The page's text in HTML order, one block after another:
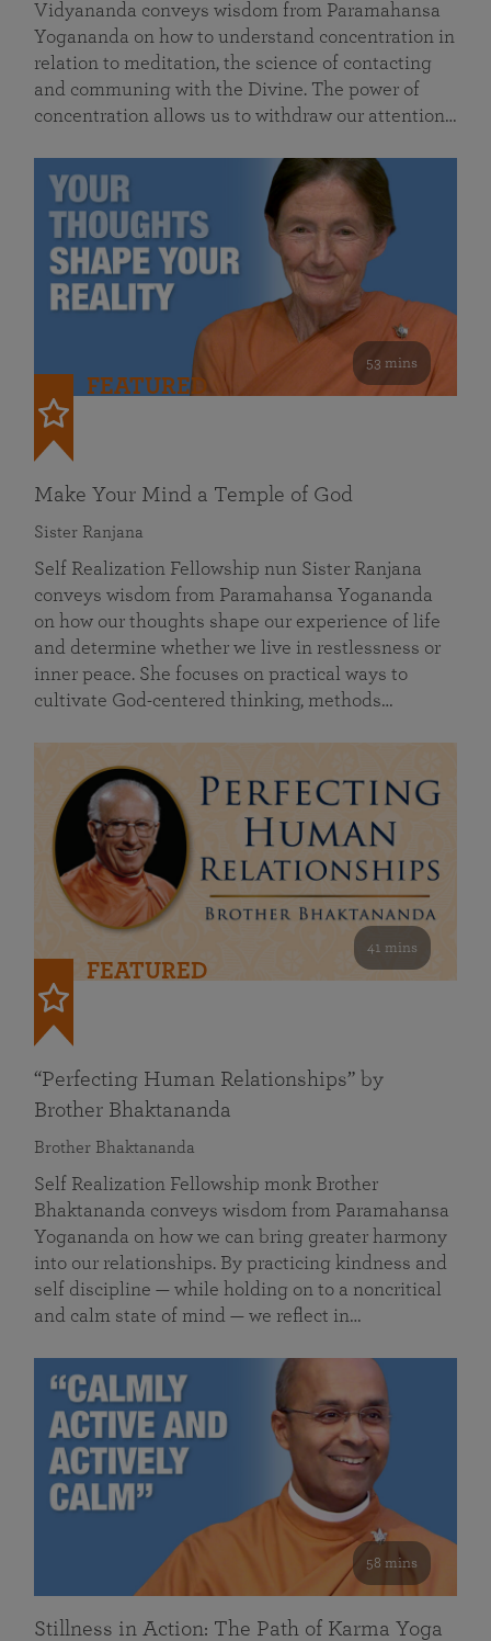
Vidyananda conveys wisdom from Paramahansa
Yogananda on how to understand concentration in
relation to meditation, the science of contacting
and communing with the Divine. The power of
concentration allows us to withdraw our attention…
53 mins
FEATURED
Make Your Mind a Temple of God
Sister Ranjana
Self Realization Fellowship nun Sister Ranjana
conveys wisdom from Paramahansa Yogananda
on how our thoughts shape our experience of life
and determine whether we live in restlessness or
inner peace. She focuses on practical ways to
cultivate God-centered thinking, methods…
41 mins
FEATURED
“Perfecting Human Relationships” by
Brother Bhaktananda
Brother Bhaktananda
Self Realization Fellowship monk Brother
Bhaktananda conveys wisdom from Paramahansa
Yogananda on how we can bring greater harmony
into our relationships. By practicing kindness and
self discipline — while holding on to a noncritical
and calm state of mind — we reflect in…
58 mins
Stillness in Action: The Path of Karma Yoga